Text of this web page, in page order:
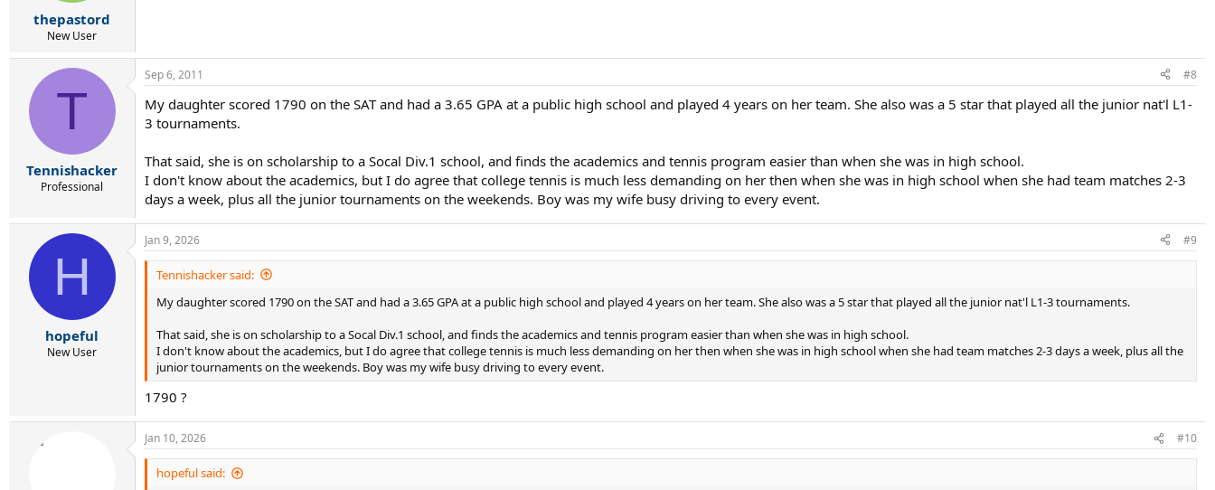
thepastord
New User
T
Tennishacker
Professional
Sep 6, 2011 #8
My daughter scored 1790 on the SAT and had a 3.65 GPA at a public high school and played 4 years on her team. She also was a 5 star that played all the junior nat'l L1-
3 tournaments.
That said, she is on scholarship to a Socal Div.1 school, and finds the academics and tennis program easier than when she was in high school.
I don't know about the academics, but I do agree that college tennis is much less demanding on her then when she was in high school when she had team matches 2-3
days a week, plus all the junior tournaments on the weekends. Boy was my wife busy driving to every event.
H
hopeful
New User
Jan 9, 2026 #9
Tennishacker said:
My daughter scored 1790 on the SAT and had a 3.65 GPA at a public high school and played 4 years on her team. She also was a 5 star that played all the junior nat'l L1-3 tournaments.
That said, she is on scholarship to a Socal Div.1 school, and finds the academics and tennis program easier than when she was in high school.
I don't know about the academics, but I do agree that college tennis is much less demanding on her then when she was in high school when she had team matches 2-3 days a week, plus all the
junior tournaments on the weekends. Boy was my wife busy driving to every event.
1790 ?
Jan 10, 2026 #10
hopeful said: